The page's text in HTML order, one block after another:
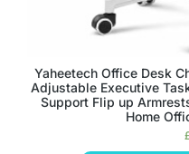
Yaheetech Office Desk
Adjustable Executive
Support Flip up
Home